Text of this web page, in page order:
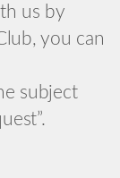
us by
you can
subject